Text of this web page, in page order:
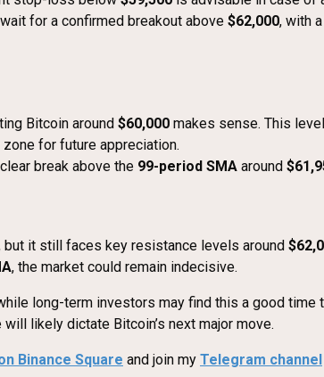
for a confirmed breakout above $62,000, with
Bitcoin around $60,000 makes sense. This
for future appreciation.
break above the 99-period SMA around
but it still faces key resistance levels around
, the market could remain indecisive.
long-term investors may find this a good
likely dictate Bitcoin’s next major move.
Binance Square and join my Telegram channel